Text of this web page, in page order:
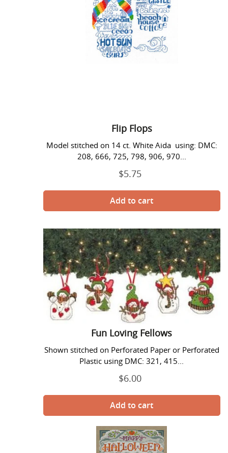
Flip Flops
Model stitched on 14 ct. White Aida using: DMC:
208, 666, 725, 798, 906, 970...
Regular
$5.75
Fun
Loving
Fellows
Fun Loving Fellows
Shown stitched on Perforated Paper or Perforated
Plastic using DMC: 321, 415...
Regular
$6.00
Halloween
Party